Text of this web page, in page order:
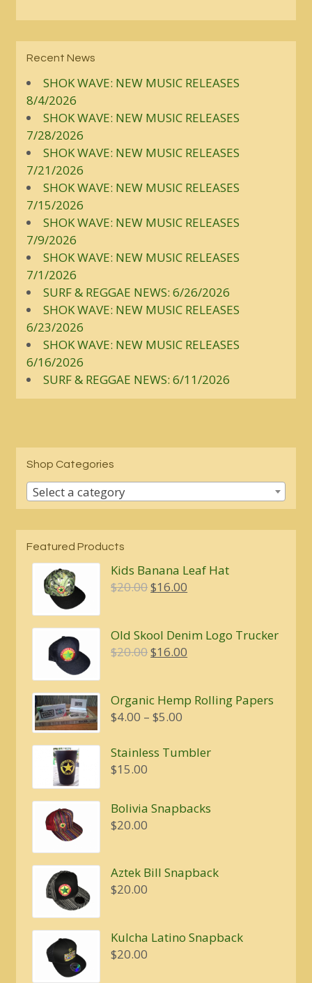
Recent News
SHOK WAVE: NEW MUSIC RELEASES
8/4/2026
SHOK WAVE: NEW MUSIC RELEASES
7/28/2026
SHOK WAVE: NEW MUSIC RELEASES
7/21/2026
SHOK WAVE: NEW MUSIC RELEASES
7/15/2026
SHOK WAVE: NEW MUSIC RELEASES
7/9/2026
SHOK WAVE: NEW MUSIC RELEASES
7/1/2026
SURF & REGGAE NEWS: 6/26/2026
SHOK WAVE: NEW MUSIC RELEASES
6/23/2026
SHOK WAVE: NEW MUSIC RELEASES
6/16/2026
SURF & REGGAE NEWS: 6/11/2026
Shop Categories
Select a category
Featured Products
Kids Banana Leaf Hat
$20.00Original
$20.00.
$16.00
$16.00.
Old Skool Denim Logo Trucker
$20.00Original
$20.00.
$16.00
$16.00.
Organic Hemp Rolling Papers
$4.00 – $5.00
$4.00
Stainless Tumbler
$15.00
Bolivia Snapbacks
$20.00
Aztek Bill Snapback
$20.00
Kulcha Latino Snapback
$20.00